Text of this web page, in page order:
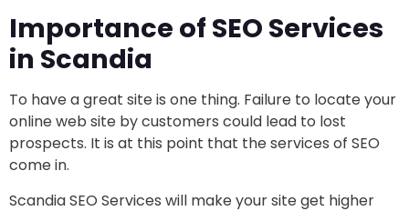
Importance of SEO Services
in Scandia
To have a great site is one thing. Failure to locate your
online web site by customers could lead to lost
prospects. It is at this point that the services of SEO
come in.
Scandia SEO Services will make your site get higher